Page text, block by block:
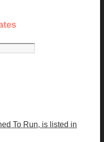
To Run, is listed in